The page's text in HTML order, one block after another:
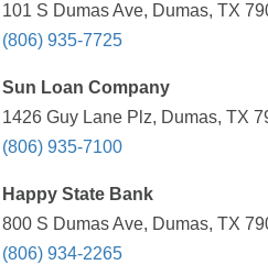
101 S Dumas Ave, Dumas, TX
(806) 935-7725
Sun Loan Company
1426 Guy Lane Plz, Dumas, TX
(806) 935-7100
Happy State Bank
800 S Dumas Ave, Dumas, TX
(806) 934-2265